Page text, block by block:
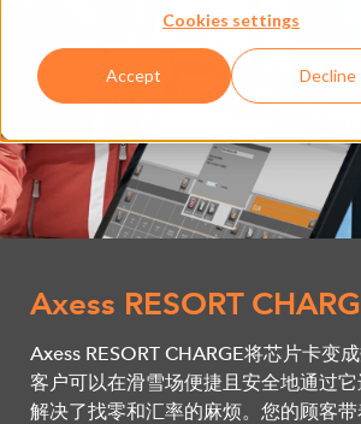
Cookies settings
Accept Decline
Axess RESORT
Axess RESORT CHARGE将芯片卡变
客户可以在滑雪场便捷且安全地通过
解决了找零和汇率的麻烦。您的顾客